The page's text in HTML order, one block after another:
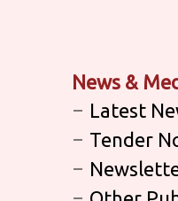
News &
Latest
Tender